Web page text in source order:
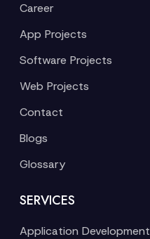
Career
App Projects
Software Projects
Web Projects
Contact
Blogs
Glossary
SERVICES
Application Development